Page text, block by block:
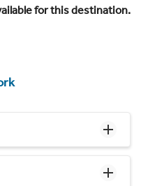
for this destination.